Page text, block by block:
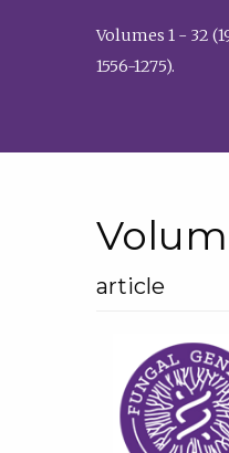
Volumes 1 - 32
1556-1275).
article